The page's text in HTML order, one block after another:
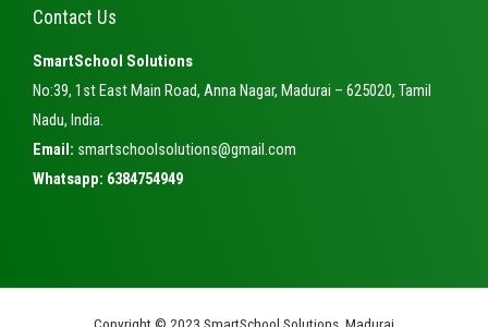
f
5o
o
5
Contact Us
SmartSchool Solutions
No:39, 1st East Main Road, Anna Nagar, Madurai – 625020, Tamil
Nadu, India.
Email: smartschoolsolutions@gmail.com
Whatsapp: 6384754949
Copyright © 2023 SmartSchool Solutions, Madurai